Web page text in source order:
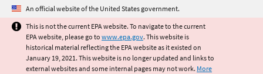
Jump to main content
An official website of the United States government.
This is not the current EPA website. To navigate to the current
EPA website, please go to www.epa.gov. This website is
historical material reflecting the EPA website as it existed on
January 19, 2021. This website is no longer updated and links to
external websites and some internal pages may not work. More